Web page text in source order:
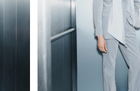
Prints and patterns
White and beige
Recycled
Viscose
Wool
FILTER